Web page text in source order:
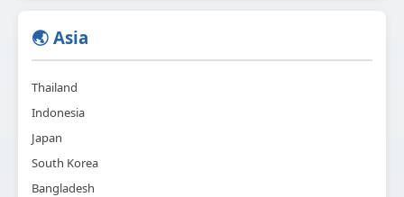
🌏 Asia
Thailand
Indonesia
Japan
South Korea
Bangladesh